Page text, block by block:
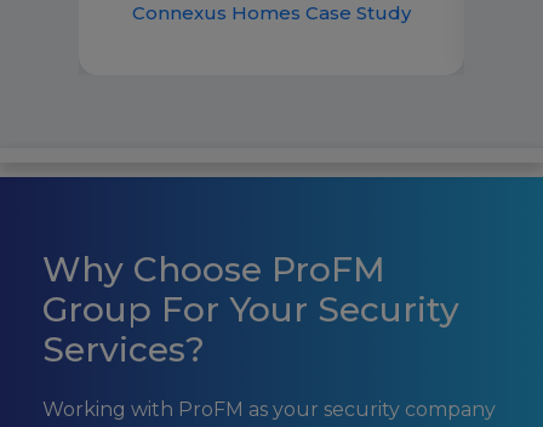
Connexus Homes Case Study
Why Choose ProFM
Group For Your Security
Services?
Working with ProFM as your security company